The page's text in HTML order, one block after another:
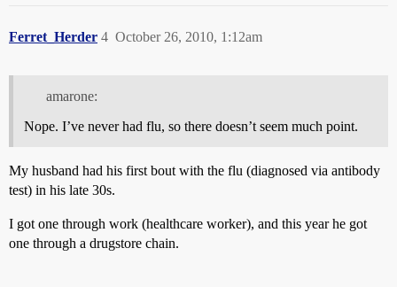
Ferret_Herder October 26, 2010, 1:12am
4
amarone:
Nope. I’ve never had flu, so there doesn’t seem much point.
My husband had his first bout with the flu (diagnosed via antibody
test) in his late 30s.
I got one through work (healthcare worker), and this year he got
one through a drugstore chain.